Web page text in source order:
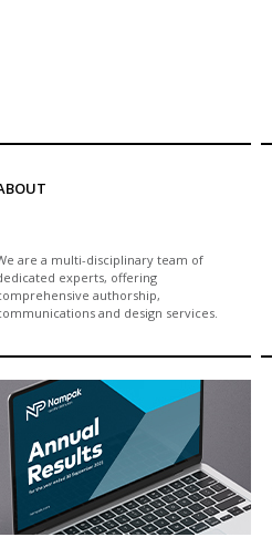
are a multi-disciplinary team of
experts, offering
authorship,
and design services.